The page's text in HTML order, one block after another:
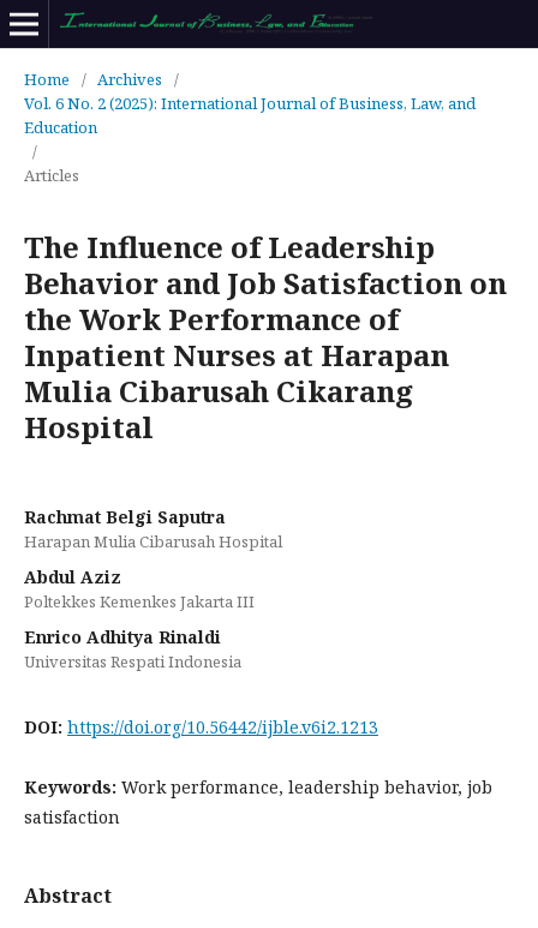
Home / Archives
/
Vol. 6 No. 2 (2025): International Journal of Business, Law, and
Education
/
Articles
The Influence of Leadership
Behavior and Job Satisfaction on
the Work Performance of
Inpatient Nurses at Harapan
Mulia Cibarusah Cikarang
Hospital
Rachmat Belgi Saputra
Harapan Mulia Cibarusah Hospital
Abdul Aziz
Poltekkes Kemenkes Jakarta III
Enrico Adhitya Rinaldi
Universitas Respati Indonesia
DOI: https://doi.org/10.56442/ijble.v6i2.1213
Keywords: Work performance, leadership behavior, job
satisfaction
Abstract